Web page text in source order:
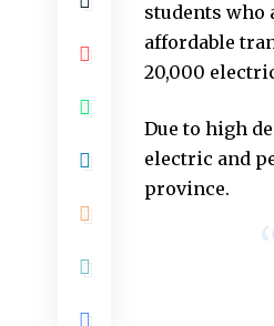
students who
affordable
20,000
Due to high
electric and
province.